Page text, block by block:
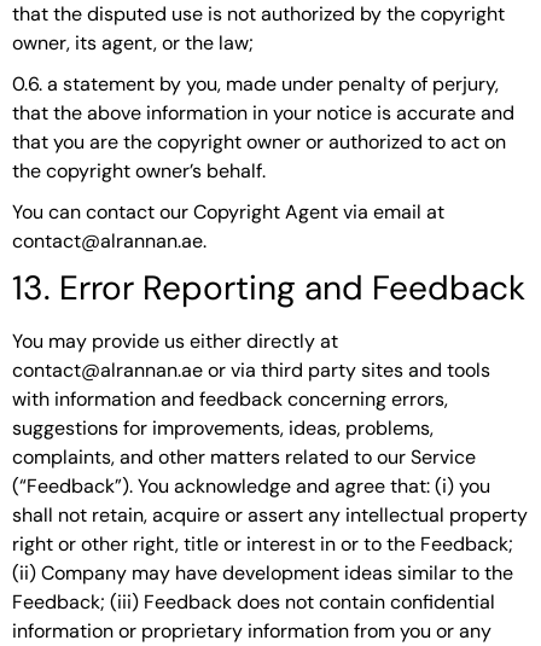
that the disputed use is not authorized by the copyright
owner, its agent, or the law;
0.6. a statement by you, made under penalty of perjury,
that the above information in your notice is accurate and
that you are the copyright owner or authorized to act on
the copyright owner’s behalf.
You can contact our Copyright Agent via email at
contact@alrannan.ae.
13. Error Reporting and Feedback
You may provide us either directly at
contact@alrannan.ae or via third party sites and tools
with information and feedback concerning errors,
suggestions for improvements, ideas, problems,
complaints, and other matters related to our Service
(“Feedback”). You acknowledge and agree that: (i) you
shall not retain, acquire or assert any intellectual property
right or other right, title or interest in or to the Feedback;
(ii) Company may have development ideas similar to the
Feedback; (iii) Feedback does not contain confidential
information or proprietary information from you or any